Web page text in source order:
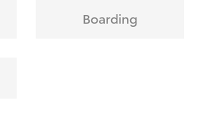
Boarding